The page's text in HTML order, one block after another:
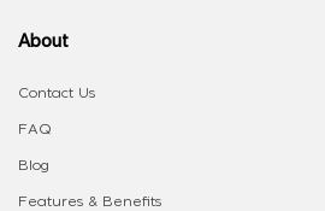
About
Contact Us
FAQ
Blog
Features & Benefits